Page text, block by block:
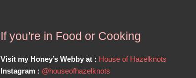
If you're in Food or Cooking
Visit my Honey’s Webby at : House of Hazelknots
Instagram : @houseofhazelknots